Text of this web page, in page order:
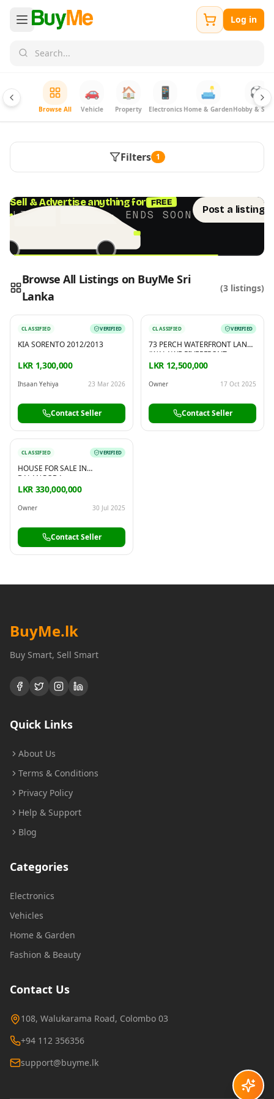
Log in
Browse All
🚗
Vehicle
🏠
Property
📱
Electronics
🛋️
Home & Garden
⚽
Hobby &
Filters 1
Sell & Advertise anything for FREE
LIMITED TIME · ENDS SOON Post a listing
Reading this?So will your customers.
PUT YOUR BRAND HERE sales@buyme.lk →
Browse All Listings on BuyMe Sri
Lanka
(3 listings)
CLASSIFIED VERIFIED
KIA SORENTO 2012/2013
LKR 1,300,000
Ihsaan Yehiya 23 Mar 2026
Contact Seller
CLASSIFIED VERIFIED
73 PERCH WATERFRONT LAND
(WALAWE RIVERFRONT
PROPERTY) FOR SALE IN
LKR 12,500,000
Owner 17 Oct 2025
Contact Seller
CLASSIFIED VERIFIED
HOUSE FOR SALE IN
BALANGODA
LKR 330,000,000
Owner 30 Jul 2025
Contact Seller
BuyMe.lk
Buy Smart, Sell Smart
Quick Links
About Us
Terms & Conditions
Privacy Policy
Help & Support
Blog
Categories
Electronics
Vehicles
Home & Garden
Fashion & Beauty
Contact Us
108, Walukarama Road, Colombo 03
+94 112 356356
support@buyme.lk